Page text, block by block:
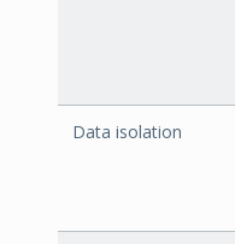
Data isolation